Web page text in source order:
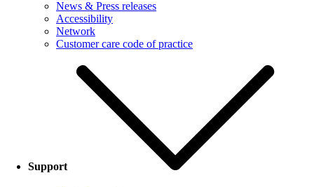
News & Press releases
Accessibility
Network
Customer care code of practice
Support